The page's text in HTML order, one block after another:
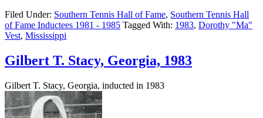
Filed Under: Southern Tennis Hall of Fame, Southern Tennis Hall
of Fame Inductees 1981 - 1985 Tagged With: 1983, Dorothy "Ma"
Vest, Mississippi
Gilbert T. Stacy, Georgia, 1983
Gilbert T. Stacy, Georgia, inducted in 1983